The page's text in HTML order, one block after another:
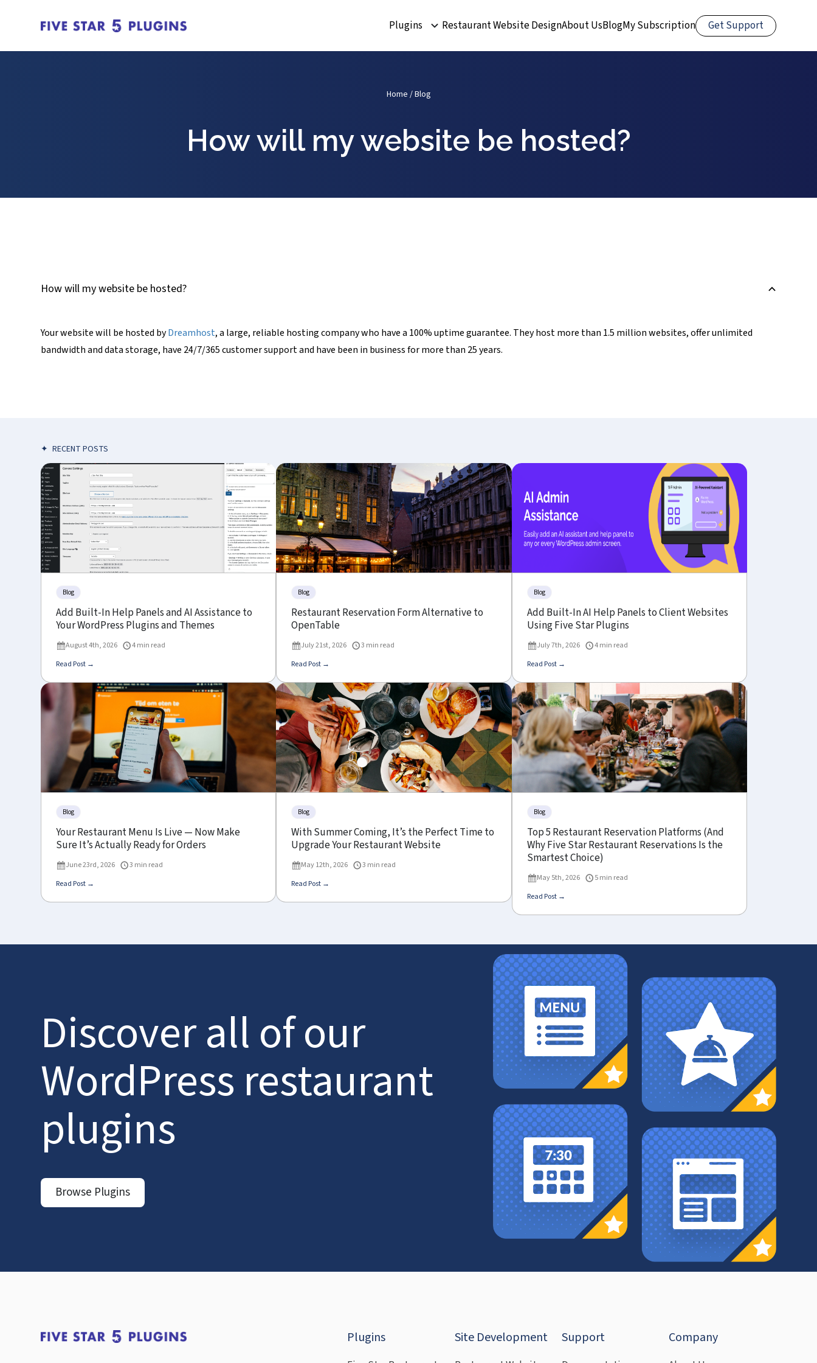
Plugins Restaurant Website DesignAbout UsBlogMy Subscription Get Support
Home /Blog
How will my website be hosted?
B
How will my website be hosted?
Your website will be hosted byDreamhost, a large, reliable hosting company who have a 100% uptime guarantee. They host more than 1.5 million websites, offer unlimited
bandwidth and data storage, have 24/7/365 customer support and have been in business for more than 25 years.
✦ RECENT POSTS
Blog
Add Built-In Help Panels and AI Assistance to
Your WordPress Plugins and Themes
August 4th, 2026
4 min read
Read Post →
Blog
Restaurant Reservation Form Alternative to
OpenTable
July 21st, 2026
3 min read
Read Post →
Blog
Add Built-In AI Help Panels to Client Websites
Using Five Star Plugins
July 7th, 2026
4 min read
Read Post →
Blog
Your Restaurant Menu Is Live — Now Make
Sure It’s Actually Ready for Orders
June 23rd, 2026
3 min read
Read Post →
Blog
With Summer Coming, It’s the Perfect Time to
Upgrade Your Restaurant Website
May 12th, 2026
3 min read
Read Post →
Blog
Top 5 Restaurant Reservation Platforms (And
Why Five Star Restaurant Reservations Is the
Smartest Choice)
May 5th, 2026
5 min read
Read Post →
Discover all of our
WordPress restaurant
plugins
Browse Plugins
Plugins Site Development Support Company